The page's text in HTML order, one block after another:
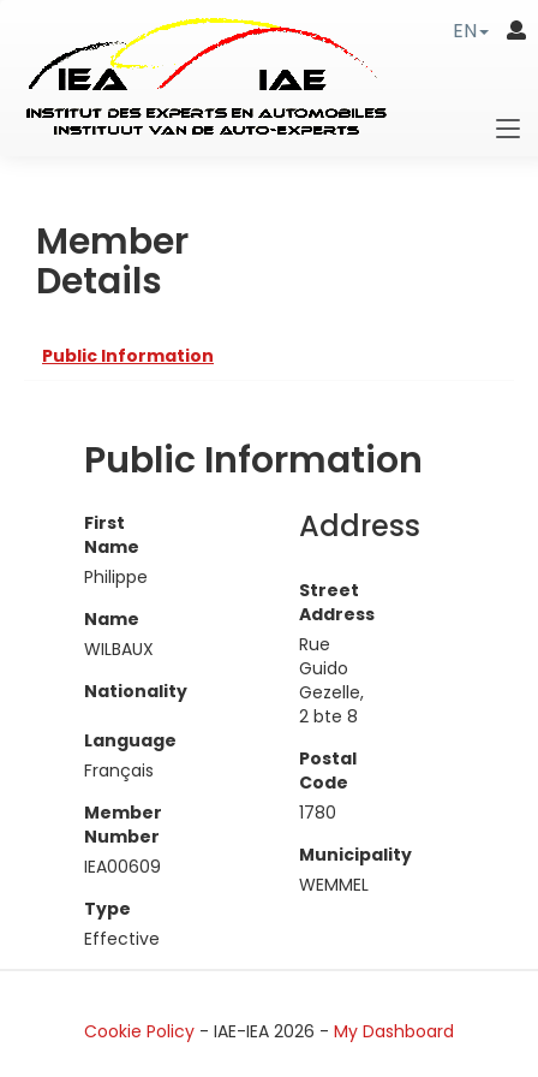
EN
Member
Details
Public Information
Public Information
First
Name
Philippe
Name
WILBAUX
Nationality
Language
Français
Member
Number
IEA00609
Type
Effective
Address
Street
Address
Rue
Guido
Gezelle,
2 bte 8
Postal
Code
1780
Municipality
WEMMEL
Cookie Policy - IAE-IEA 2026 - My Dashboard